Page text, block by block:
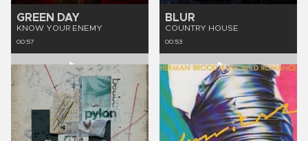
GREEN DAY
KNOW YOUR ENEMY
00:57
BLUR
COUNTRY HOUSE
00:53